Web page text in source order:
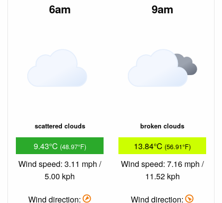
6am
scattered clouds
9.43°C (48.97°F)
Wind speed: 3.11 mph /
5.00 kph
Wind direction:
9am
broken clouds
13.84°C (56.91°F)
Wind speed: 7.16 mph /
11.52 kph
Wind direction: